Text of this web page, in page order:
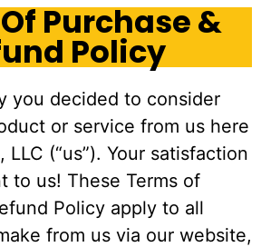
Purchase &
Policy
you decided to consider
or service from us here
(“us”). Your satisfaction
to us! These Terms of
Policy apply to all
from us via our website,